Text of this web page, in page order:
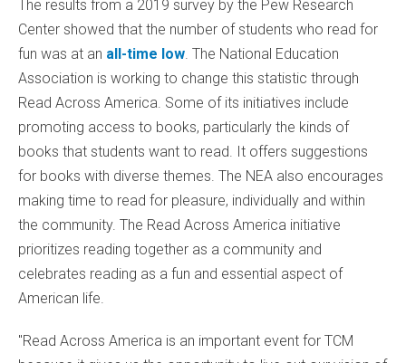
The results from a 2019 survey by the Pew Research
Center showed that the number of students who read for
fun was at an all-time low. The National Education
Association is working to change this statistic through
Read Across America. Some of its initiatives include
promoting access to books, particularly the kinds of
books that students want to read. It offers suggestions
for books with diverse themes. The NEA also encourages
making time to read for pleasure, individually and within
the community. The Read Across America initiative
prioritizes reading together as a community and
celebrates reading as a fun and essential aspect of
American life.
"Read Across America is an important event for TCM